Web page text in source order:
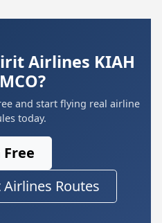
Airlines KIAH
and start flying real airline
today.
Free
Routes